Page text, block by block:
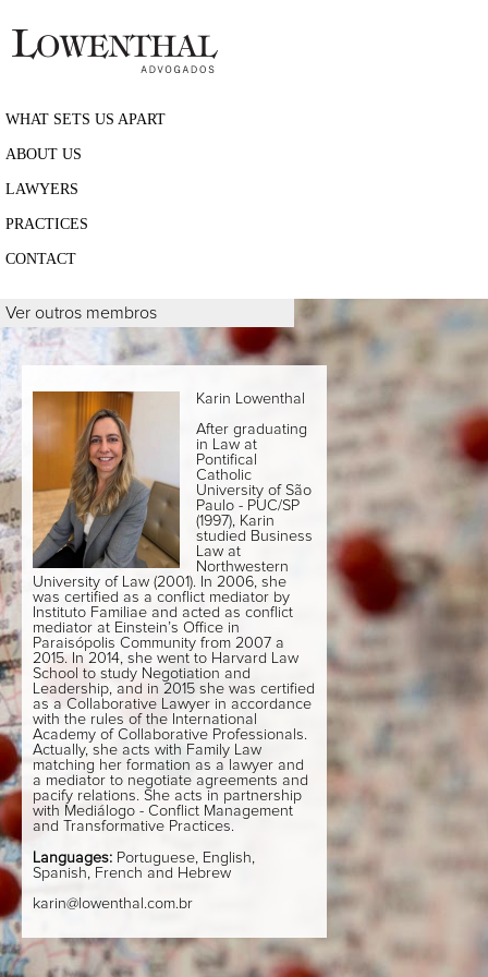
WHAT SETS US APART
ABOUT US
LAWYERS
PRACTICES
CONTACT
Ver outros membros
Karin Lowenthal
After graduating
in Law at
Pontifical
Catholic
University of São
Paulo - PUC/SP
(1997), Karin
studied Business
Law at
Northwestern
University of Law (2001). In 2006, she
was certified as a conflict mediator by
Instituto Familiae and acted as conflict
mediator at Einstein’s Office in
Paraisópolis Community from 2007 a
2015. In 2014, she went to Harvard Law
School to study Negotiation and
Leadership, and in 2015 she was certified
as a Collaborative Lawyer in accordance
with the rules of the International
Academy of Collaborative Professionals.
Actually, she acts with Family Law
matching her formation as a lawyer and
a mediator to negotiate agreements and
pacify relations. She acts in partnership
with Mediálogo - Conflict Management
and Transformative Practices.
Languages: Portuguese, English,
Spanish, French and Hebrew
karin@lowenthal.com.br